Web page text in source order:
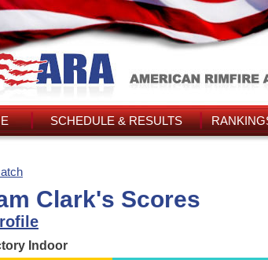
SCHEDULE & RESULTS
Clark's Scores
Indoor